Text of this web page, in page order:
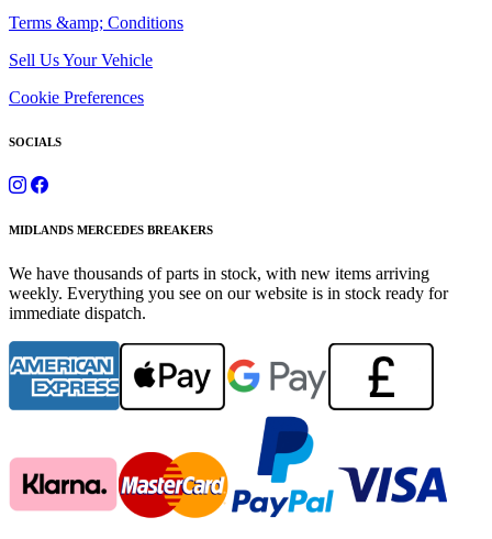
Terms &amp; Conditions
Sell Us Your Vehicle
Cookie Preferences
SOCIALS
MIDLANDS MERCEDES BREAKERS
We have thousands of parts in stock, with new items arriving
weekly. Everything you see on our website is in stock ready for
immediate dispatch.